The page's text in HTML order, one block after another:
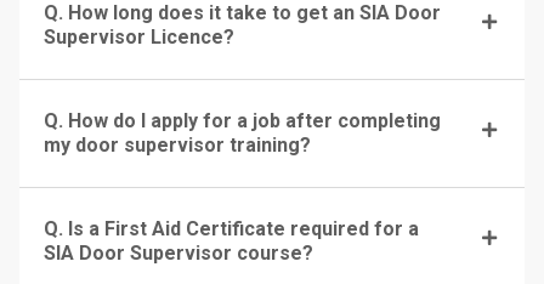
Q. How long does it take to get an SIA Door
Supervisor Licence?
Q. How do I apply for a job after completing
my door supervisor training?
Q. Is a First Aid Certificate required for a
SIA Door Supervisor course?